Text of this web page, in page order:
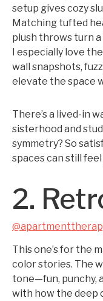
setup gives cozy
Matching tufted
plush throws turn
I especially love
wall snapshots,
elevate the space
There’s a lived-in
sisterhood and
symmetry? So
spaces can still
2.
This one’s for the
color stories. The
tone—fun, punchy,
with how the deep